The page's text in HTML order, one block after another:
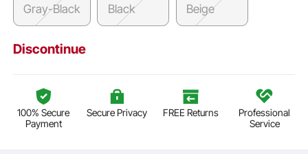
Gray-Black Black Beige
Discontinue
100% Secure
Payment
Secure Privacy FREE Returns
Professional
Service